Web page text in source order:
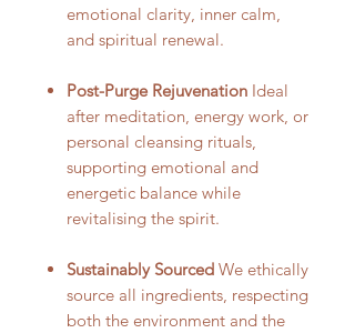
emotional clarity, inner calm,
and spiritual renewal.
Post-Purge Rejuvenation Ideal
after meditation, energy work, or
personal cleansing rituals,
supporting emotional and
energetic balance while
revitalising the spirit.
Sustainably Sourced We ethically
source all ingredients, respecting
both the environment and the